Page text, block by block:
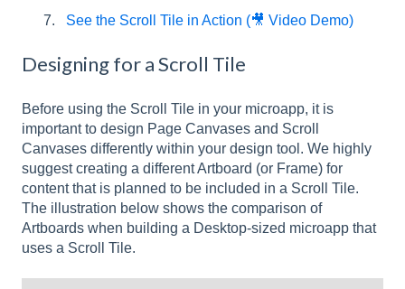
See the Scroll Tile in Action (🎥 Video Demo)
Designing for a Scroll Tile
Before using the Scroll Tile in your microapp, it is
important to design Page Canvases and Scroll
Canvases differently within your design tool. We highly
suggest creating a different Artboard (or Frame) for
content that is planned to be included in a Scroll Tile.
The illustration below shows the comparison of
Artboards when building a Desktop-sized microapp that
uses a Scroll Tile.